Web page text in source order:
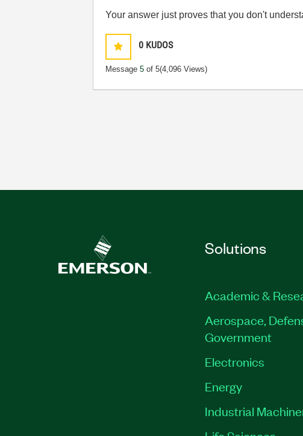
Your answer just proves that you don't
0 KUDOS
Message5 of 5(4,096 Views)
Solutions
Academic &
Aerospace,
Government
Electronics
Energy
Industrial